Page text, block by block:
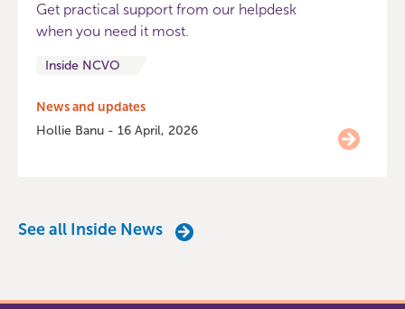
Get practical support from our helpdesk
when you need it most.
Inside NCVO
News and updates
Hollie Banu - 16 April, 2026
See all Inside News